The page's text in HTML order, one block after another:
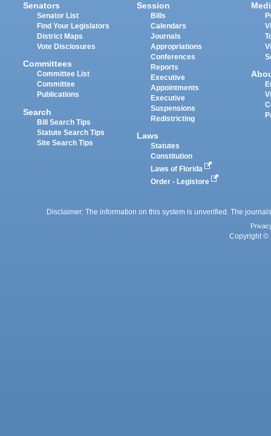
Senators
Senator List
Find Your Legislators
District Maps
Vote Disclosures
Committees
Committee List
Committee
Publications
Search
Bill Search Tips
Statute Search Tips
Site Search Tips
Session
Bills
Calendars
Journals
Appropriations
Conferences
Reports
Executive
Appointments
Executive
Suspensions
Redistricting
Laws
Statutes
Constitution
Laws of Florida
Order - Legistore
Disclaimer: The information on this system is unverified. The
Copyright ©